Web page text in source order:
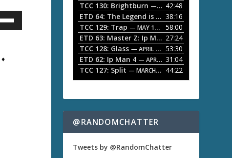
♦
a
y
e
r
A
r
r
o
e
y
o
i
e
TCC 130: Brightburn — JUNE 15, 2026
42:48
ETD 64: The Legend is Born: Ip Man 38:16
TCC 129: Trap — MAY 10, 2026
58:00
ETD 63: Master Z: Ip Man Legacy 27:24
TCC 128: Glass — APRIL 13, 2026
53:30
ETD 62: Ip Man 4 — APRIL 13, 2026
31:04
TCC 127: Split — MARCH 9, 2026 44:22
@RANDOMCHATTER
Tweets by @RandomChatter